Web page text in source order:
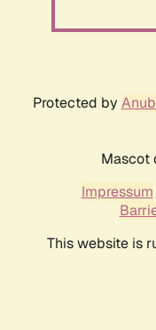
Protected by
Mascot
Impressum
This website is